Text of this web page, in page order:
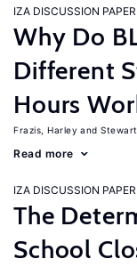
IZA DISCUSSION PAPER
Why Do
Different
Hours
Frazis, Harley
Read more
IZA DISCUSSION PAPER
The
School